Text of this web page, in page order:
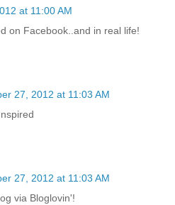
at 11:00 AM
on Facebook..and in real life!
27, 2012 at 11:03 AM
27, 2012 at 11:03 AM
via Bloglovin'!